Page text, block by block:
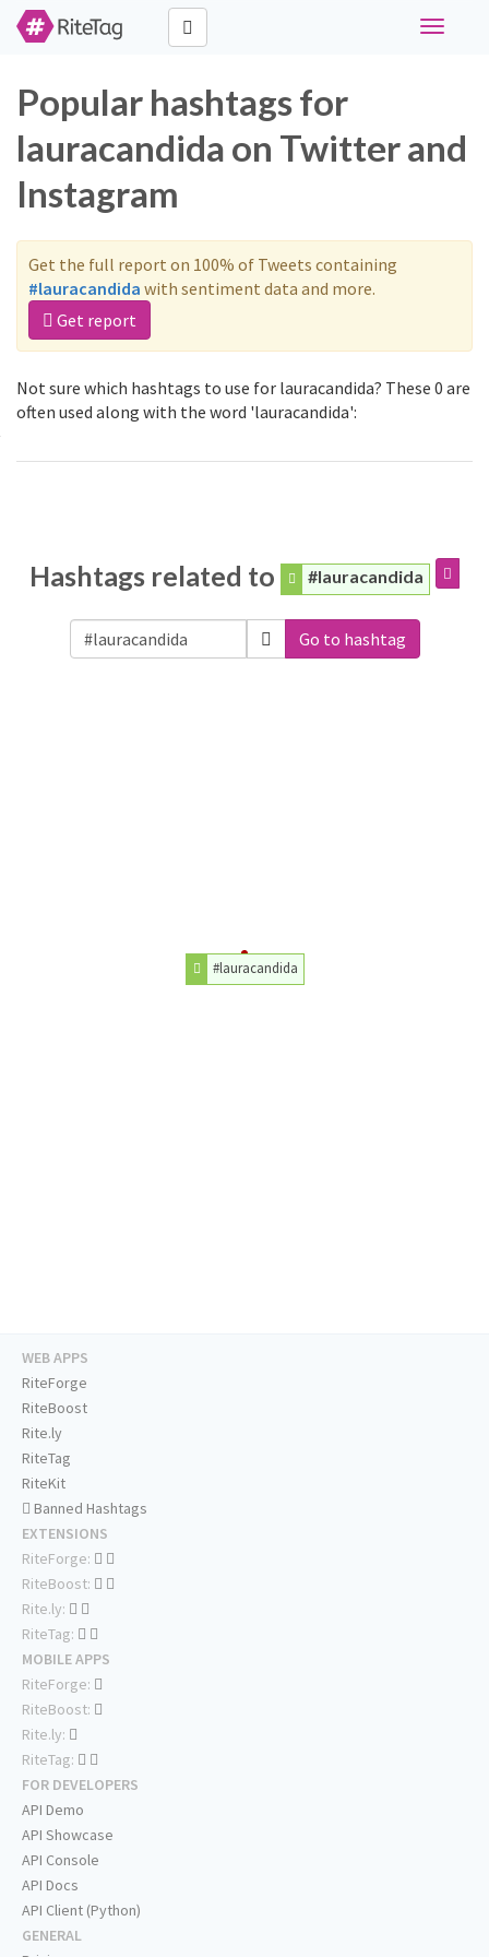
Toggle
Popular hashtags for
lauracandida on Twitter and
Instagram
Get the full report on 100% of Tweets containing
#lauracandida with sentiment data and more.
Get report
Not sure which hashtags to use for lauracandida? These 0 are
often used along with the word 'lauracandida':
Hashtags related to #lauracandida
Go to hashtag
#lauracandida
WEB APPS
RiteForge
RiteBoost
Rite.ly
RiteTag
RiteKit
Banned Hashtags
EXTENSIONS
RiteForge:
RiteBoost:
Rite.ly:
RiteTag:
MOBILE APPS
RiteForge:
RiteBoost:
Rite.ly:
RiteTag:
FOR DEVELOPERS
API Demo
API Showcase
API Console
API Docs
API Client (Python)
GENERAL